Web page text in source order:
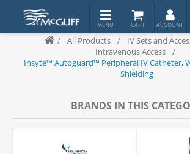
/ All Products / IV Sets and
Intravenous Access
/
Insyte™ Autoguard™ Peripheral IV Catheter,
Shielding
BRANDS IN THIS